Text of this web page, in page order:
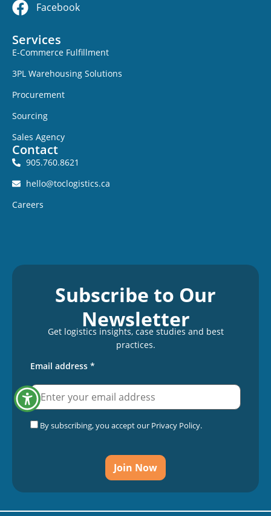
Facebook
Services
E-Commerce Fulfillment
3PL Warehousing Solutions
Procurement
Sourcing
Sales Agency
Contact
905.760.8621
hello@toclogistics.ca
Careers
Subscribe to Our
Newsletter
Get logistics insights, case studies and best
practices.
Email address *
By subscribing, you accept our Privacy Policy.